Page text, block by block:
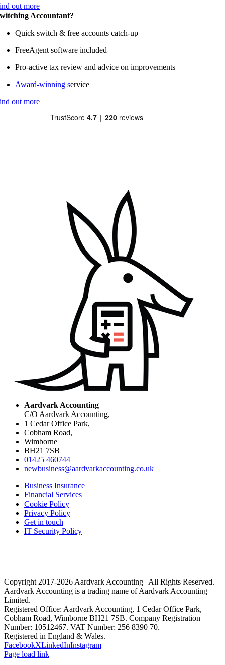
out more
Accountant?
Quick switch & free accounts catch-up
FreeAgent software included
Pro-active tax review and advice on improvements
Award-winning service
out more
Aardvark Accounting
C/O Aardvark Accounting,
1 Cedar Office Park,
Cobham Road,
Wimborne
BH21 7SB
01425 460744
newbusiness@aardvarkaccounting.co.uk
Business Insurance
Financial Services
Cookie Policy
Privacy Policy
Get in touch
IT Security Policy
Copyright 2017-2026 Aardvark Accounting | All Rights Reserved.
Aardvark Accounting is a trading name of Aardvark Accounting
Limited.
Registered Office: Aardvark Accounting, 1 Cedar Office Park,
Cobham Road, Wimborne BH21 7SB. Company Registration
Number: 10512467. VAT Number: 256 8390 70.
Registered in England & Wales.
FacebookXLinkedInInstagram
Page load link